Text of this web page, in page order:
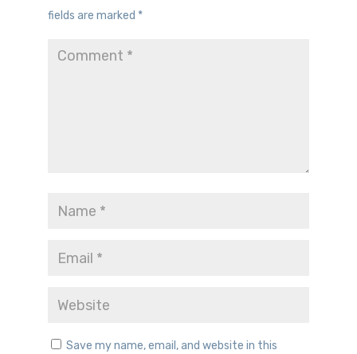
fields are marked *
Save my name, email, and website in this